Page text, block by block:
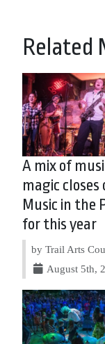
Related
A mix of
magic closes
Music in the
for this year
by Trail Arts
August 5th,